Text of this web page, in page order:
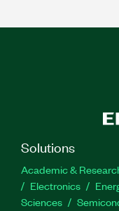
Solutions
Academic &
Electronics
Sciences